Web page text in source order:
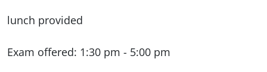
lunch provided
Exam offered: 1:30 pm - 5:00 pm